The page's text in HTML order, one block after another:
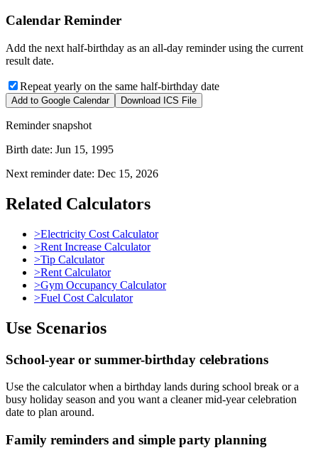
Calendar Reminder
Add the next half-birthday as an all-day reminder using the current
result date.
Repeat yearly on the same half-birthday date
Add to Google Calendar Download ICS File
Reminder snapshot
Birth date: Jun 15, 1995
Next reminder date: Dec 15, 2026
Related Calculators
>Electricity Cost Calculator
>Rent Increase Calculator
>Tip Calculator
>Rent Calculator
>Gym Occupancy Calculator
>Fuel Cost Calculator
Use Scenarios
School-year or summer-birthday celebrations
Use the calculator when a birthday lands during school break or a
busy holiday season and you want a cleaner mid-year celebration
date to plan around.
Family reminders and simple party planning